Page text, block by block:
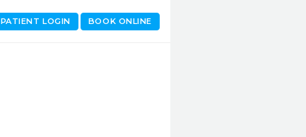
BOOK ONLINE
PATIENT LOGIN